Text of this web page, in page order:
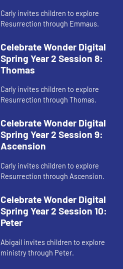
Carly invites children to explore
Resurrection through Emmaus.
Celebrate Wonder Digital
Spring Year 2 Session 8:
Thomas
Carly invites children to explore
Resurrection through Thomas.
Celebrate Wonder Digital
Spring Year 2 Session 9:
Ascension
Carly invites children to explore
Resurrection through Ascension.
Celebrate Wonder Digital
Spring Year 2 Session 10:
Peter
Abigail invites children to explore
ministry through Peter.